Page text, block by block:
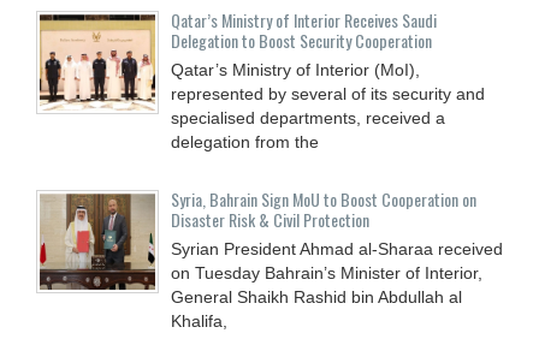
Qatar’s Ministry of Interior Receives Saudi
Delegation to Boost Security Cooperation
Qatar’s Ministry of Interior (MoI),
represented by several of its security and
specialised departments, received a
delegation from the
Syria, Bahrain Sign MoU to Boost Cooperation on
Disaster Risk & Civil Protection
Syrian President Ahmad al-Sharaa received
on Tuesday Bahrain’s Minister of Interior,
General Shaikh Rashid bin Abdullah al
Khalifa,